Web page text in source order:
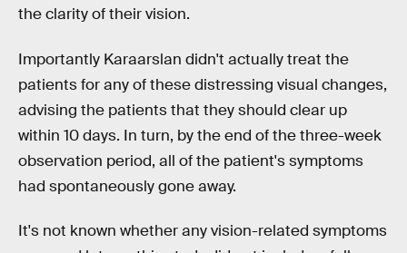
the clarity of their vision.
Importantly Karaarslan didn't actually treat the
patients for any of these distressing visual changes,
advising the patients that they should clear up
within 10 days. In turn, by the end of the three-week
observation period, all of the patient's symptoms
had spontaneously gone away.
It's not known whether any vision-related symptoms